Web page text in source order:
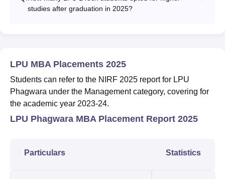
studies after graduation in 2025?
LPU MBA Placements 2025
Students can refer to the NIRF 2025 report for LPU
Phagwara under the Management category, covering for
the academic year 2023-24.
LPU Phagwara MBA Placement Report 2025
Particulars Statistics